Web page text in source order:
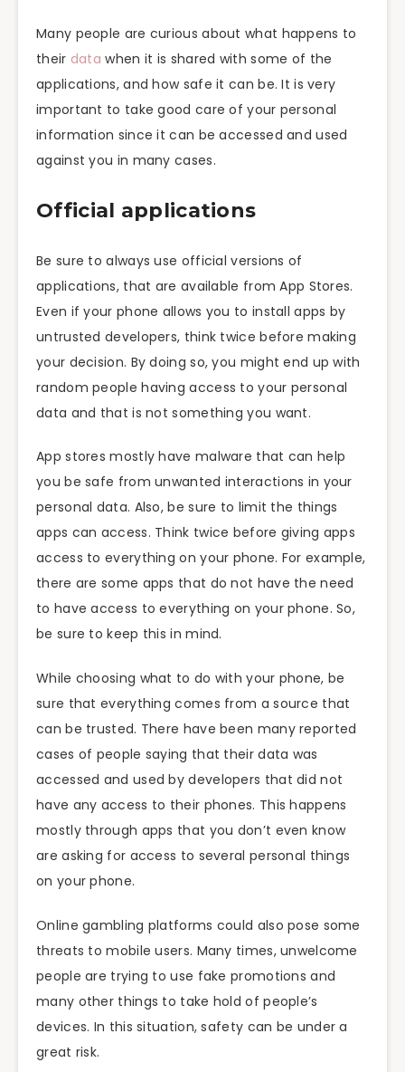
Many people are curious about what happens to
their data when it is shared with some of the
applications, and how safe it can be. It is very
important to take good care of your personal
information since it can be accessed and used
against you in many cases.
Official applications
Be sure to always use official versions of
applications, that are available from App Stores.
Even if your phone allows you to install apps by
untrusted developers, think twice before making
your decision. By doing so, you might end up with
random people having access to your personal
data and that is not something you want.
App stores mostly have malware that can help
you be safe from unwanted interactions in your
personal data. Also, be sure to limit the things
apps can access. Think twice before giving apps
access to everything on your phone. For example,
there are some apps that do not have the need
to have access to everything on your phone. So,
be sure to keep this in mind.
While choosing what to do with your phone, be
sure that everything comes from a source that
can be trusted. There have been many reported
cases of people saying that their data was
accessed and used by developers that did not
have any access to their phones. This happens
mostly through apps that you don’t even know
are asking for access to several personal things
on your phone.
Online gambling platforms could also pose some
threats to mobile users. Many times, unwelcome
people are trying to use fake promotions and
many other things to take hold of people’s
devices. In this situation, safety can be under a
great risk.